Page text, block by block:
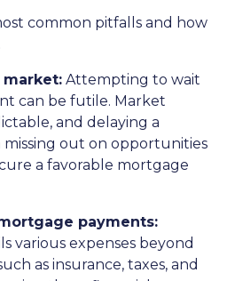
common pitfalls and how
Attempting to wait
can be futile. Market
and delaying a
out on opportunities
a favorable mortgage
payments:
various expenses beyond
as insurance, taxes, and